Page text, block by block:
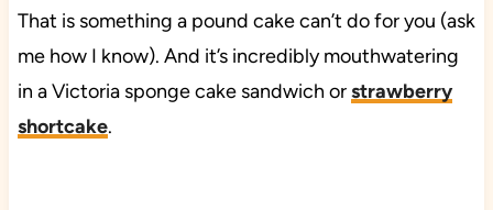
That is something a pound cake can’t do for you (ask
me how I know). And it’s incredibly mouthwatering
in a Victoria sponge cake sandwich orstrawberry
shortcake.